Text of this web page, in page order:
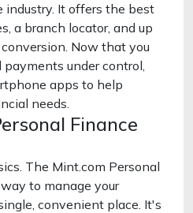
industry. It offers the best
a branch locator, and up
Now that you
under control,
apps to help
needs.
Finance
The Mint.com Personal
to manage your
convenient place. It's